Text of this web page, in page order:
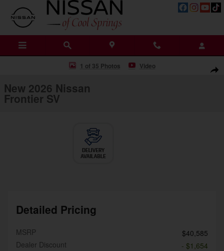
Skip to main content
New 2026 Nissan Frontier SV Truck Crew Cab Photo 1 of 35
1 of 35 Photos Video
New 2026 Nissan
Frontier SV
Detailed Pricing
MSRP
$40,585
Dealer Discount
- $1,654